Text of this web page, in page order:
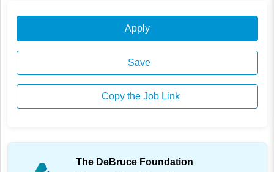
Apply
Save
Copy the Job Link
The DeBruce Foundation